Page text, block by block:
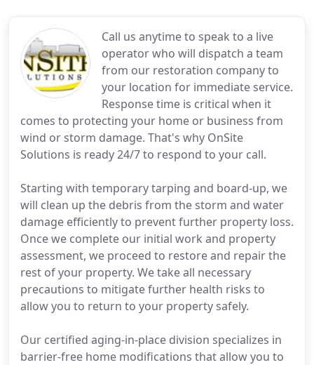
Call us anytime to speak to a live
operator who will dispatch a team
from our restoration company to
your location for immediate service.
Response time is critical when it
comes to protecting your home or business from
wind or storm damage. That's why OnSite
Solutions is ready 24/7 to respond to your call.
Starting with temporary tarping and board-up, we
will clean up the debris from the storm and water
damage efficiently to prevent further property loss.
Once we complete our initial work and property
assessment, we proceed to restore and repair the
rest of your property. We take all necessary
precautions to mitigate further health risks to
allow you to return to your property safely.
Our certified aging-in-place division specializes in
barrier-free home modifications that allow you to